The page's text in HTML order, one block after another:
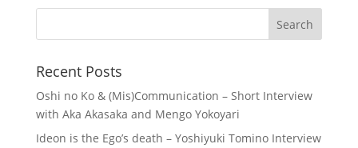
Recent Posts
Oshi no Ko & (Mis)Communication – Short Interview
with Aka Akasaka and Mengo Yokoyari
Ideon is the Ego’s death – Yoshiyuki Tomino Interview